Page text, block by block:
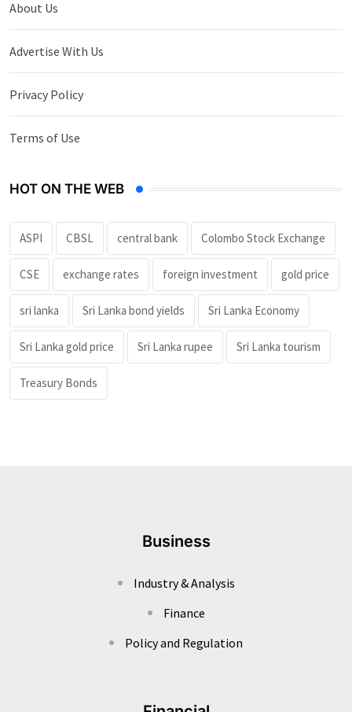
About Us
Advertise With Us
Privacy Policy
Terms of Use
HOT ON THE WEB
ASPI CBSL central bank Colombo Stock Exchange
CSE exchange rates foreign investment gold price
sri lanka Sri Lanka bond yields Sri Lanka Economy
Sri Lanka gold price Sri Lanka rupee Sri Lanka tourism
Treasury Bonds
Business
Industry & Analysis
Finance
Policy and Regulation